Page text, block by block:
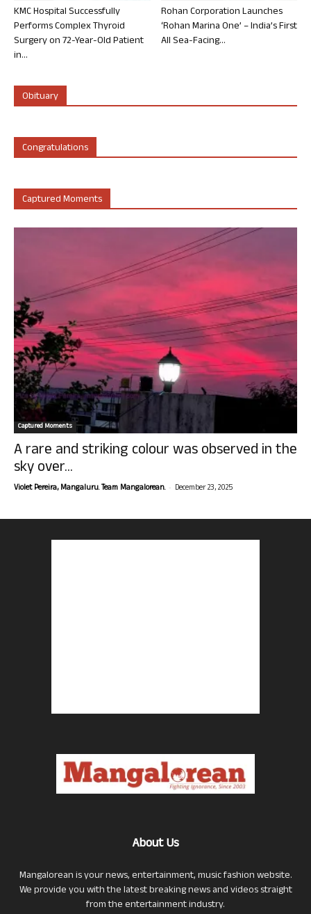
KMC Hospital Successfully
Performs Complex Thyroid
Surgery on 72-Year-Old Patient
in...
Rohan Corporation Launches
‘Rohan Marina One’ – India’s First
All Sea-Facing...
Obituary
Congratulations
Captured Moments
Captured Moments
A rare and striking colour was observed in the
sky over...
Violet Pereira, Mangaluru. Team Mangalorean. - December 23, 2025
About Us
Mangalorean is your news, entertainment, music fashion website.
We provide you with the latest breaking news and videos straight
from the entertainment industry.